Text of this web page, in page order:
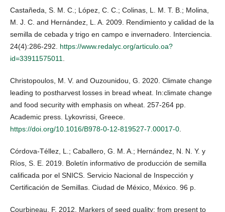
Castañeda, S. M. C.; López, C. C.; Colinas, L. M. T. B.; Molina,
M. J. C. and Hernández, L. A. 2009. Rendimiento y calidad de la
semilla de cebada y trigo en campo e invernadero. Interciencia.
24(4):286-292. https://www.redalyc.org/articulo.oa?
id=33911575011
Christopoulos, M. V. and Ouzounidou, G. 2020. Climate change
leading to postharvest losses in bread wheat. In:climate change
and food security with emphasis on wheat. 257-264 pp.
Academic press. Lykovrissi, Greece.
https://doi.org/10.1016/B978-0-12-819527-7.00017-0
Córdova-Téllez, L.; Caballero, G. M. A.; Hernández, N. N. Y. y
Ríos, S. E. 2019. Boletín informativo de producción de semilla
calificada por el SNICS. Servicio Nacional de Inspección y
Certificación de Semillas. Ciudad de México, México. 96 p.
Courbineau, F. 2012. Markers of seed quality: from present to